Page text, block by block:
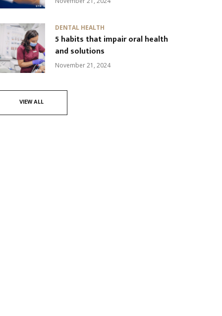
DENTAL HEALTH
5 habits that impair oral health
and solutions
November 21, 2024
VIEW ALL